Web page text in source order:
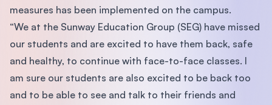
measures has been implemented on the campus.
“We at the Sunway Education Group (SEG) have missed
our students and are excited to have them back, safe
and healthy, to continue with face-to-face classes. I
am sure our students are also excited to be back too
and to be able to see and talk to their friends and